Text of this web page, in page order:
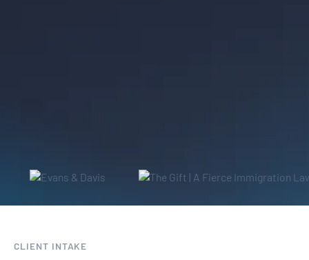
CLIENT INTAKE